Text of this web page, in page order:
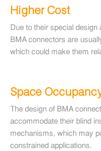
Higher Cost
Due to their special design
BMA connectors are
which could make them
Space
The design of BMA
accommodate their blind
mechanisms, which may
constrained applications.